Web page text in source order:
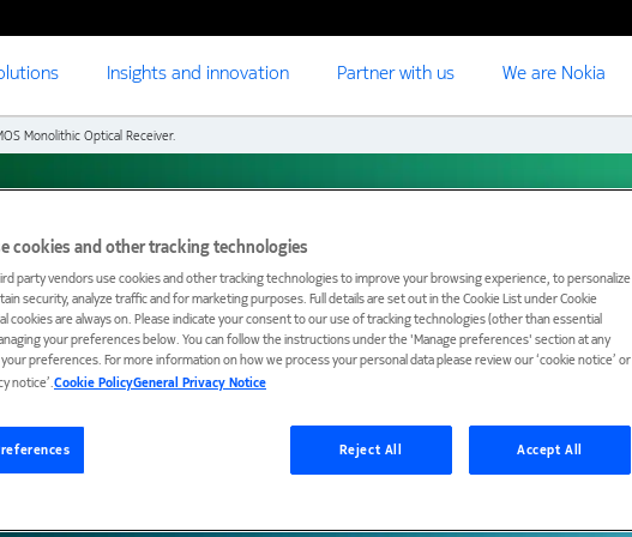
Insights and innovation Partner with us We are Nokia
Monolithic Optical Receiver.
Optical
cookies and other tracking technologies
party vendors use cookies and other tracking technologies to improve your browsing experience, to personalize
security, analyze traffic and for marketing purposes. Full details are set out in the Cookie List under Cookie
cookies are always on. Please indicate your consent to our use of tracking technologies (other than essential
your preferences below. You can follow the instructions under the 'Manage preferences' section at any
preferences. For more information on how we process your personal data please review our ‘cookie notice’ or
notice’.Cookie PolicyGeneral Privacy Notice
Reject All Accept All